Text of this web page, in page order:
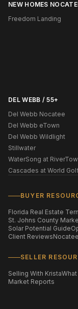
NEW HOMES
Freedom Landing
DEL WEBB / 55+
Del Webb Nocatee
Del Webb eTown
Del Webb Wildlight
Stillwater
WaterSong at
Cascades at World
BUYER
Florida Real Estate
St. Johns County
Solar Potential Guide
Client Reviews
SELLER
Selling With Krista
Market Reports